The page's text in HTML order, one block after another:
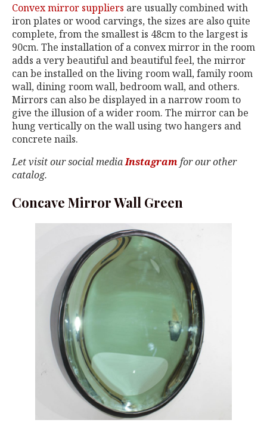
Convex mirror suppliers are usually combined with
iron plates or wood carvings, the sizes are also quite
complete, from the smallest is 48cm to the largest is
90cm. The installation of a convex mirror in the room
adds a very beautiful and beautiful feel, the mirror
can be installed on the living room wall, family room
wall, dining room wall, bedroom wall, and others.
Mirrors can also be displayed in a narrow room to
give the illusion of a wider room. The mirror can be
hung vertically on the wall using two hangers and
concrete nails.
Let visit our social mediaInstagram for our other
catalog.
Concave Mirror Wall Green